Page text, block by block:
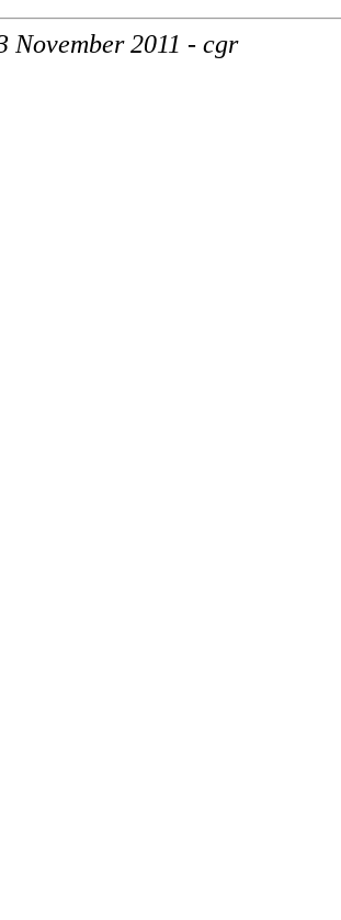
November 2011 - cgr